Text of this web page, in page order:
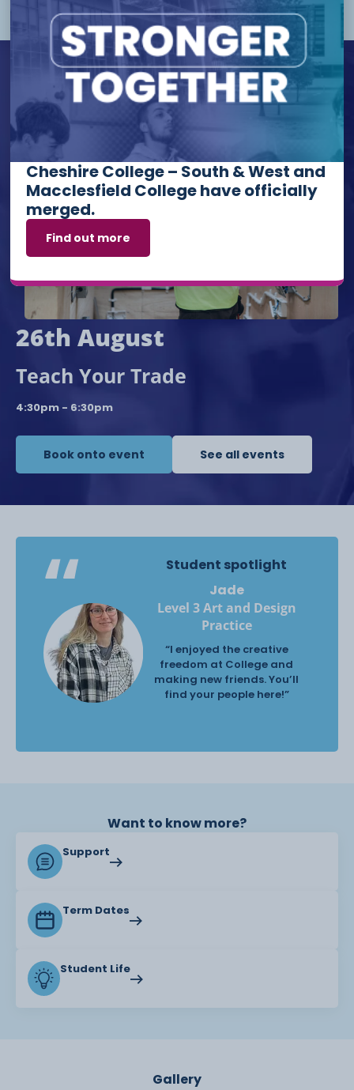
Upcoming Events
26th August
Teach Your Trade
4:30pm - 6:30pm
Book onto event See all events
Student spotlight
Jade
Level 3 Art and Design
Practice
“I enjoyed the creative
freedom at College and
making new friends. You’ll
find your people here!”
Want to know more?
Support
Term Dates
Student Life
Gallery
Cheshire College – South & West and
Macclesfield College have officially
merged.
Find out more